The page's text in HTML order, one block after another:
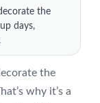
the
days,
the
why it’s a